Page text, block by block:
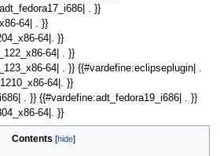
. }}
64| . }}
64|. }}
64| . }}
64| . }} {{#vardefine:eclipseplugin| .
64|. }}
. }} {{#vardefine:adt_fedora19_i686| . }}
64|. }}
Contents